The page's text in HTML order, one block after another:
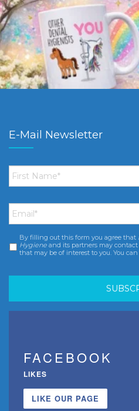
E-Mail Newsletter
First
Name *
Email *
Consent *
By filling out this form you agree that
Hygiene and its partners may
that may be of interest to you. You
FACEBOOK
LIKES
LIKE OUR PAGE